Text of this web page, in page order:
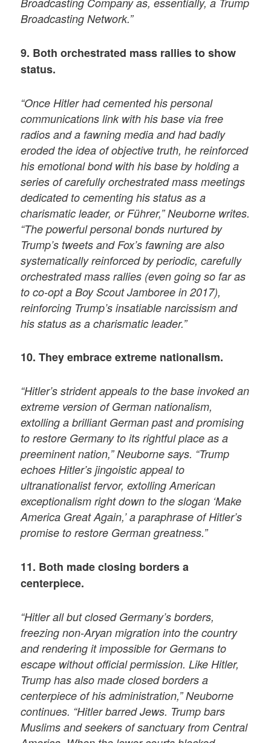
Broadcasting Network.”
9. Both orchestrated mass rallies to show
status.
“Once Hitler had cemented his personal
communications link with his base via free
radios and a fawning media and had badly
eroded the idea of objective truth, he reinforced
his emotional bond with his base by holding a
series of carefully orchestrated mass meetings
dedicated to cementing his status as a
charismatic leader, or Führer,” Neuborne writes.
“The powerful personal bonds nurtured by
Trump’s tweets and Fox’s fawning are also
systematically reinforced by periodic, carefully
orchestrated mass rallies (even going so far as
to co-opt a Boy Scout Jamboree in 2017),
reinforcing Trump’s insatiable narcissism and
his status as a charismatic leader.”
10. They embrace extreme nationalism.
“Hitler’s strident appeals to the base invoked an
extreme version of German nationalism,
extolling a brilliant German past and promising
to restore Germany to its rightful place as a
preeminent nation,” Neuborne says. “Trump
echoes Hitler’s jingoistic appeal to
ultranationalist fervor, extolling American
exceptionalism right down to the slogan ‘Make
America Great Again,’ a paraphrase of Hitler’s
promise to restore German greatness.”
11. Both made closing borders a
centerpiece.
“Hitler all but closed Germany’s borders,
freezing non-Aryan migration into the country
and rendering it impossible for Germans to
escape without official permission. Like Hitler,
Trump has also made closed borders a
centerpiece of his administration,” Neuborne
continues. “Hitler barred Jews. Trump bars
Muslims and seekers of sanctuary from Central